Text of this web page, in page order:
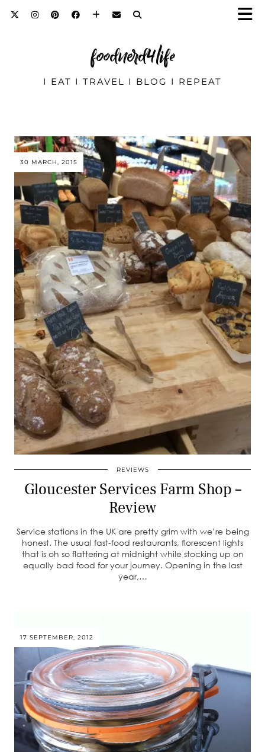
foodnerd4life
I EAT I TRAVEL I BLOG I REPEAT
30 MARCH, 2015
REVIEWS
Gloucester Services Farm Shop –
Review
Service stations in the UK are pretty grim with we’re being
honest. The usual fast-food restaurants, florescent lights
that is oh so flattering at midnight while stocking up on
equally bad food for your journey. Opening in the last
year,…
17 SEPTEMBER, 2012